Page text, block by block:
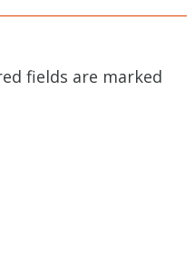
fields are marked